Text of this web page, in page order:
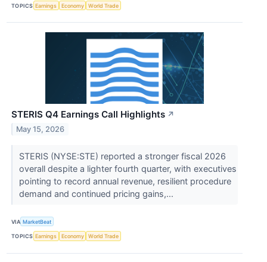
TOPICS Earnings Economy World Trade
STERIS Q4 Earnings Call Highlights ↗
May 15, 2026
STERIS (NYSE:STE) reported a stronger fiscal 2026
overall despite a lighter fourth quarter, with executives
pointing to record annual revenue, resilient procedure
demand and continued pricing gains,...
VIA MarketBeat
TOPICS Earnings Economy World Trade